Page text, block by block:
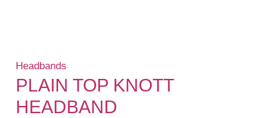
Headbands
PLAIN TOP KNOTT
HEADBAND